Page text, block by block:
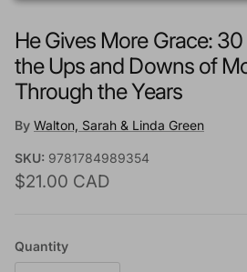
He Gives More Grace:
the Ups and Downs of
Through the Years
By Walton, Sarah & Linda Green
SKU: 9781784989354
Regular price
$21.00 CAD
Quantity